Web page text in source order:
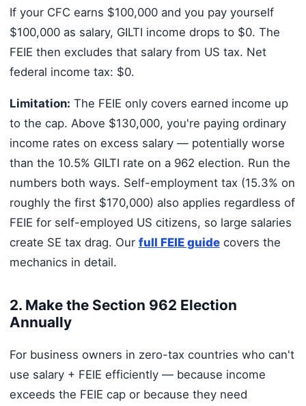
If your CFC earns $100,000 and you pay yourself
$100,000 as salary, GILTI income drops to $0. The
FEIE then excludes that salary from US tax. Net
federal income tax: $0.
Limitation: The FEIE only covers earned income up
to the cap. Above $130,000, you're paying ordinary
income rates on excess salary — potentially worse
than the 10.5% GILTI rate on a 962 election. Run the
numbers both ways. Self-employment tax (15.3% on
roughly the first $170,000) also applies regardless of
FEIE for self-employed US citizens, so large salaries
create SE tax drag. Our full FEIE guidecovers the
mechanics in detail.
2. Make the Section 962 Election
Annually
For business owners in zero-tax countries who can't
use salary + FEIE efficiently — because income
exceeds the FEIE cap or because they need